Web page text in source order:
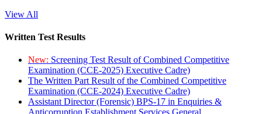
View All
Written Test Results
New: Screening Test Result of Combined Competitive
Examination (CCE-2025) Executive Cadre)
The Written Part Result of the Combined Competitive
Examination (CCE-2024) Executive Cadre)
Assistant Director (Forensic) BPS-17 in Enquiries &
Anticorruption Establishment Services General